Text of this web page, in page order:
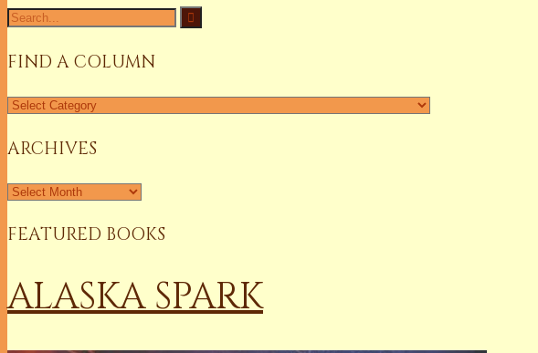
Search
for:
FIND A COLUMN
Find
Column
ARCHIVES
Archives
FEATURED BOOKS
ALASKA SPARK